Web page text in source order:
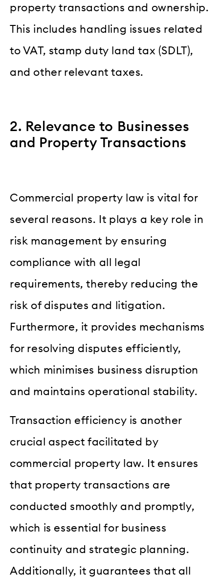
property transactions and ownership.
This includes handling issues related
to VAT, stamp duty land tax (SDLT),
and other relevant taxes.
2. Relevance to Businesses
and Property Transactions
Commercial property law is vital for
several reasons. It plays a key role in
risk management by ensuring
compliance with all legal
requirements, thereby reducing the
risk of disputes and litigation.
Furthermore, it provides mechanisms
for resolving disputes efficiently,
which minimises business disruption
and maintains operational stability.
Transaction efficiency is another
crucial aspect facilitated by
commercial property law. It ensures
that property transactions are
conducted smoothly and promptly,
which is essential for business
continuity and strategic planning.
Additionally, it guarantees that all